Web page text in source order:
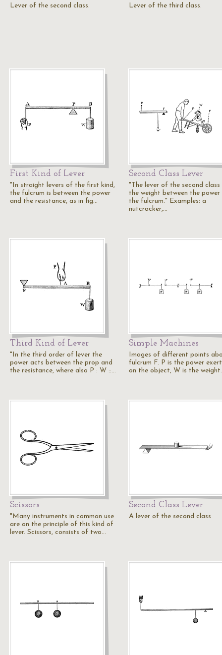
Lever of the second class. Lever of the third class.
First Kind of Lever
"In straight levers of the first kind,
the fulcrum is between the power
and the resistance, as in fig…
Second Class Lever
"The lever of the second class
the weight between the power
the fulcrum." Examples: a
nutcracker,…
Third Kind of Lever
"In the third order of lever the
power acts between the prop and
the resistance, where also P : W ::…
Simple Machines
Images of different points
fulcrum F. P is the power
on the object, W is the weight.
Scissors
"Many instruments in common use
are on the principle of this kind of
lever. Scissors, consists of two…
Second Class Lever
A lever of the second class